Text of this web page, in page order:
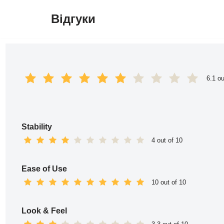
Відгуки
6.1
Stability
4 out of 10
Ease of Use
10 out of 10
Look & Feel